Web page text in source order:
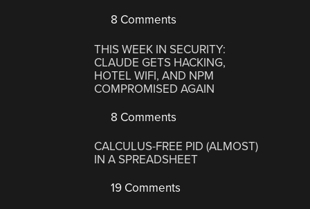
8 Comments
THIS WEEK IN SECURITY:
CLAUDE GETS HACKING,
HOTEL WIFI, AND NPM
COMPROMISED AGAIN
8 Comments
CALCULUS-FREE PID (ALMOST)
IN A SPREADSHEET
19 Comments